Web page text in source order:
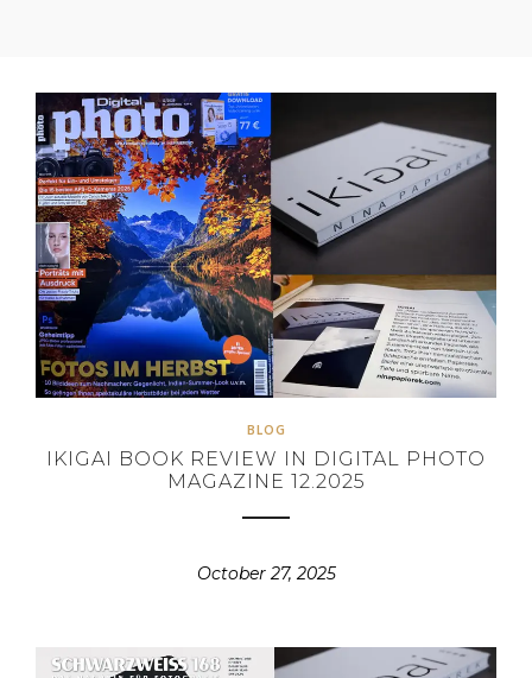
BLOG
IKIGAI BOOK REVIEW IN DIGITAL PHOTO
MAGAZINE 12.2025
October 27, 2025